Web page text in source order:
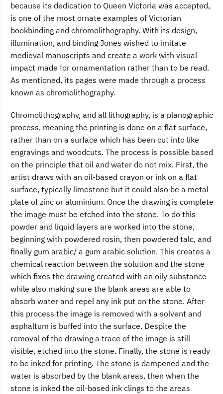
because its dedication to Queen Victoria was accepted,
is one of the most ornate examples of Victorian
bookbinding and chromolithography. With its design,
illumination, and binding Jones wished to imitate
medieval manuscripts and create a work with visual
impact made for ornamentation rather than to be read.
As mentioned, its pages were made through a process
known as chromolithography.
Chromolithography, and all lithography, is a planographic
process, meaning the printing is done on a flat surface,
rather than on a surface which has been cut into like
engravings and woodcuts. The process is possible based
on the principle that oil and water do not mix. First, the
artist draws with an oil-based crayon or ink on a flat
surface, typically limestone but it could also be a metal
plate of zinc or aluminium. Once the drawing is complete
the image must be etched into the stone. To do this
powder and liquid layers are worked into the stone,
beginning with powdered rosin, then powdered talc, and
finally gum arabic/ a gum arabic solution. This creates a
chemical reaction between the solution and the stone
which fixes the drawing created with an oily substance
while also making sure the blank areas are able to
absorb water and repel any ink put on the stone. After
this process the image is removed with a solvent and
asphaltum is buffed into the surface. Despite the
removal of the drawing a trace of the image is still
visible, etched into the stone. Finally, the stone is ready
to be inked for printing. The stone is dampened and the
water is absorbed by the blank areas, then when the
stone is inked the oil-based ink clings to the areas